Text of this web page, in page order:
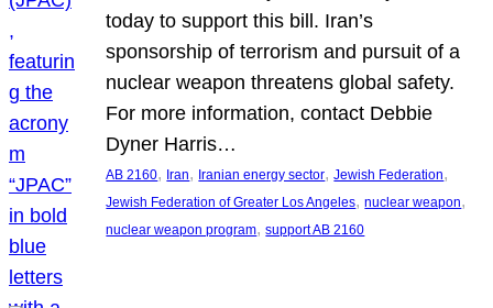
today to support this bill. Iran’s
sponsorship of terrorism and pursuit of a
nuclear weapon threatens global safety.
For more information, contact Debbie
Dyner Harris…
AB 2160, Iran, Iranian energy sector, Jewish Federation
Jewish Federation of Greater Los Angeles, nuclear weapon
nuclear weapon program, support AB 2160